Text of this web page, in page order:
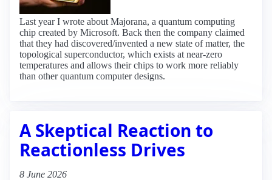
Last year I wrote about Majorana, a quantum computing
chip created by Microsoft. Back then the company claimed
that they had discovered/invented a new state of matter, the
topological superconductor, which exists at near-zero
temperatures and allows their chips to work more reliably
than other quantum computer designs.
A Skeptical Reaction to
Reactionless Drives
8 June 2026